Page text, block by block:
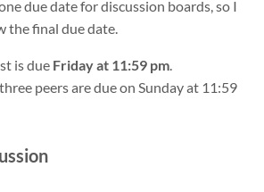
due date for discussion boards, so I
the final due date.
is due Friday at 11:59 pm
peers are due on Sunday at 11:59